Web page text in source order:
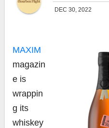
DEC 30, 2022
MAXIM
magazin
e is
wrappin
g its
whiskey